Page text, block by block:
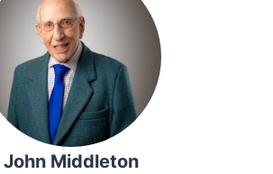
John Middleton